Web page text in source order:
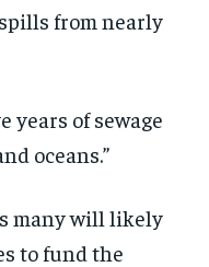
from nearly
years of sewage
oceans.”
many will likely
to fund the